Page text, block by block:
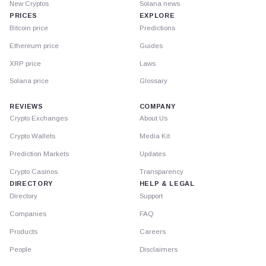
New Cryptos
PRICES
Bitcoin price
Ethereum price
XRP price
Solana price
Solana news
EXPLORE
Predictions
Guides
Laws
Glossary
REVIEWS
Crypto Exchanges
Crypto Wallets
Prediction Markets
Crypto Casinos
DIRECTORY
Directory
Companies
Products
People
COMPANY
About Us
Media Kit
Updates
Transparency
HELP & LEGAL
Support
FAQ
Careers
Disclaimers